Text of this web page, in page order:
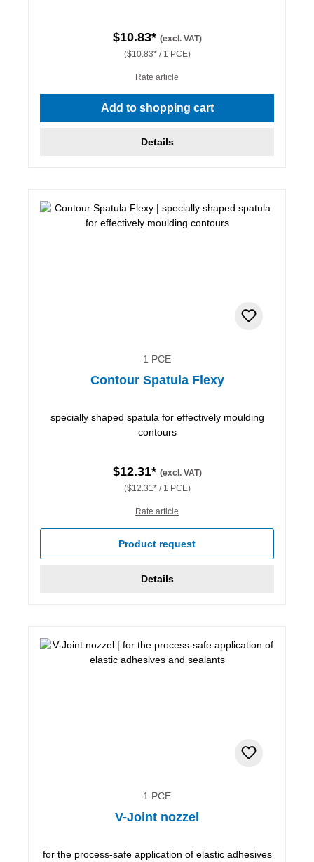
$10.83* (excl. VAT)
($10.83* / 1 PCE)
Rate article
Add to shopping cart
Details
1 PCE
Contour Spatula Flexy
specially shaped spatula for effectively moulding
contours
$12.31* (excl. VAT)
($12.31* / 1 PCE)
Rate article
Product request
Details
1 PCE
V-Joint nozzel
for the process-safe application of elastic adhesives